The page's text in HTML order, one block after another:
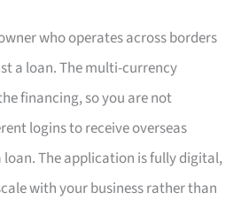
who operates across borders
a loan. The multi-currency
financing, so you are not
logins to receive overseas
loan. The application is fully digital,
with your business rather than